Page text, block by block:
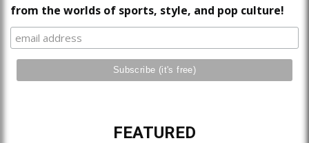
from the worlds of sports, style, and pop culture!
FEATURED